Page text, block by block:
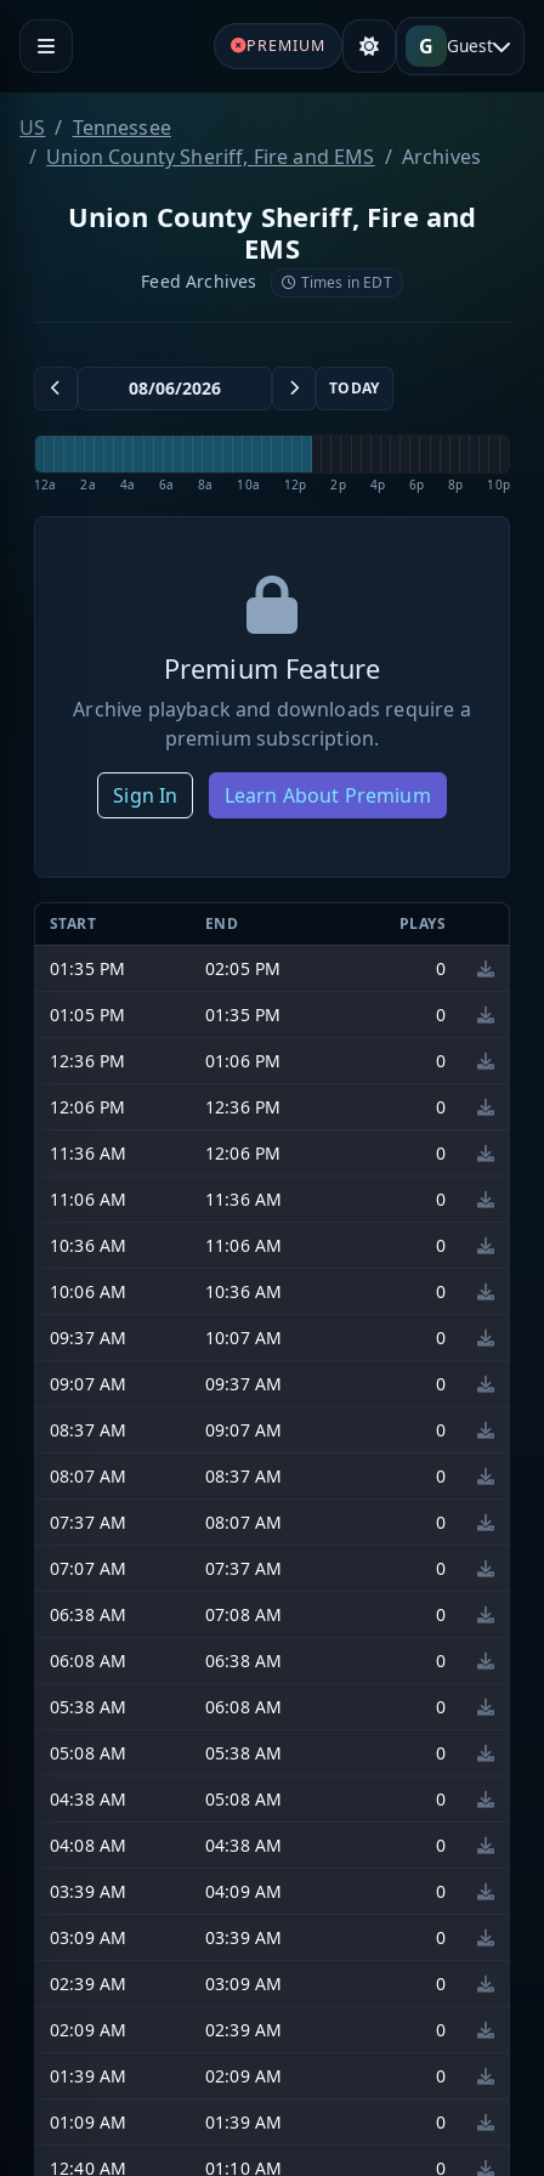
PREMIUM G Guest
US
Tennessee
Union County Sheriff, Fire and EMS
Archives
Union County Sheriff, Fire and
EMS
Feed Archives Times in EDT
TODAY
12a 2a 4a 6a 8a 10a 12p 2p 4p 6p 8p 10p
Premium Feature
Archive playback and downloads require a
premium subscription.
Sign In Learn About Premium
START END PLAYS
01:35 PM 02:05 PM
0
01:05 PM
01:35 PM
0
12:36 PM
01:06 PM
0
12:06 PM
12:36 PM
0
11:36 AM
12:06 PM
0
11:06 AM
11:36 AM
0
10:36 AM
11:06 AM
0
10:06 AM
10:36 AM
0
09:37 AM
10:07 AM
0
09:07 AM
09:37 AM
0
08:37 AM
09:07 AM
0
08:07 AM
08:37 AM
0
07:37 AM
08:07 AM
0
07:07 AM
07:37 AM
0
06:38 AM
07:08 AM
0
06:08 AM
06:38 AM
0
05:38 AM
06:08 AM
0
05:08 AM
05:38 AM
0
04:38 AM
05:08 AM
0
04:08 AM
04:38 AM
0
03:39 AM
04:09 AM
0
03:09 AM
03:39 AM
0
02:39 AM
03:09 AM
0
02:09 AM
02:39 AM
0
01:39 AM
02:09 AM
0
01:09 AM
01:39 AM
0
12:40 AM
01:10 AM 0